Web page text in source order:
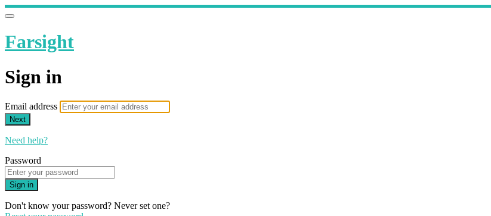
Farsight
Sign in
Email address
Next
Need help?
Password
Sign in
Don't know your password? Never set one?